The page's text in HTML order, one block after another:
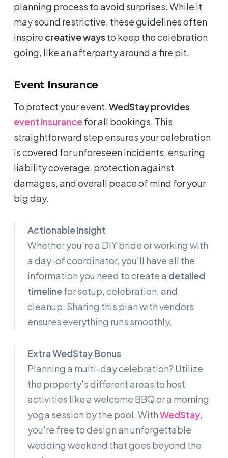
planning process to avoid surprises. While it
may sound restrictive, these guidelines often
inspire creative ways to keep the celebration
going, like an afterparty around a fire pit.
Event Insurance
To protect your event,WedStay provides
event insurancefor all bookings. This
straightforward step ensures your celebration
is covered for unforeseen incidents, ensuring
liability coverage, protection against
damages, and overall peace of mind for your
big day.
Actionable Insight
Whether you're a DIY bride or working with
a day-of coordinator, you'll have all the
information you need to create a detailed
timelinefor setup, celebration, and
cleanup. Sharing this plan with vendors
ensures everything runs smoothly.
Extra WedStay Bonus
Planning a multi-day celebration? Utilize
the property's different areas to host
activities like a welcome BBQ or a morning
yoga session by the pool. WithWedStay,
you're free to design an unforgettable
wedding weekend that goes beyond the